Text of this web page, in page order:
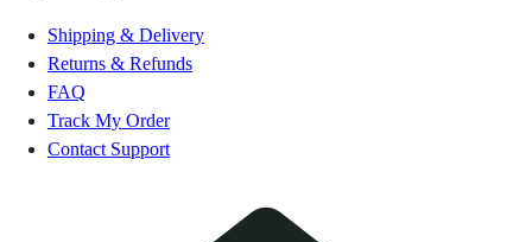
Shipping & Delivery
Returns & Refunds
FAQ
Track My Order
Contact Support